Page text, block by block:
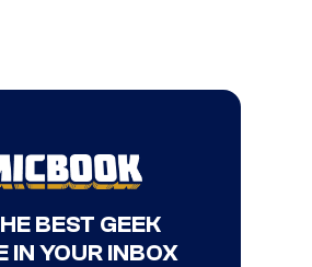
BEST GEEK
IN YOUR INBOX